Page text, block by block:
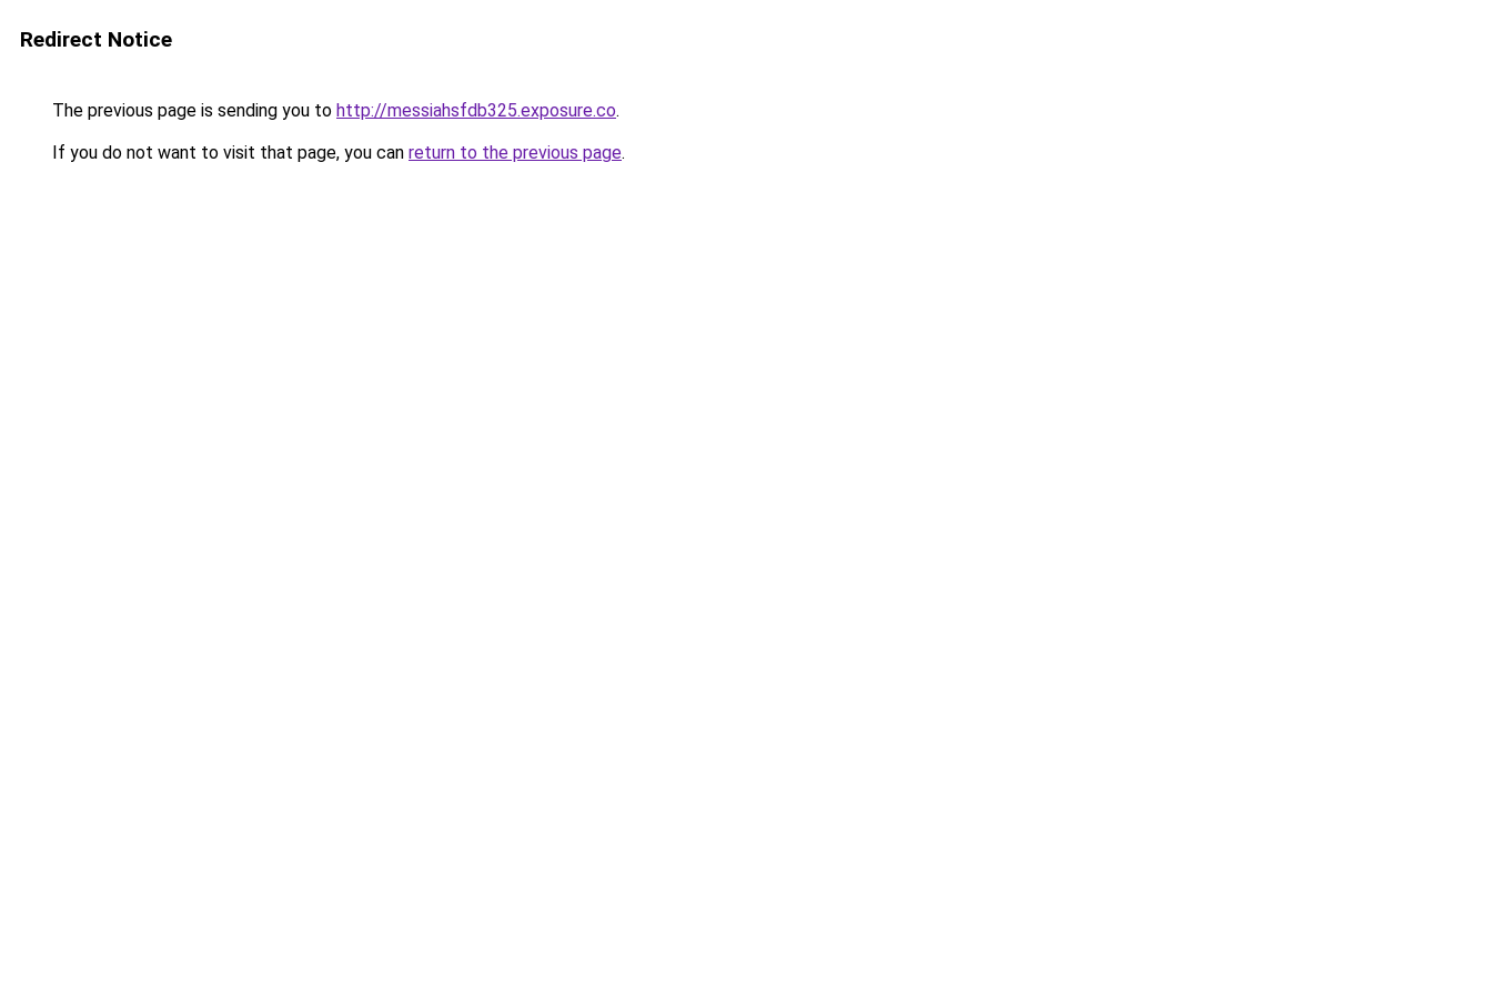
Redirect Notice
The previous page is sending you to http://messiahsfdb325.exposure.co.
If you do not want to visit that page, you can return to the previous page.